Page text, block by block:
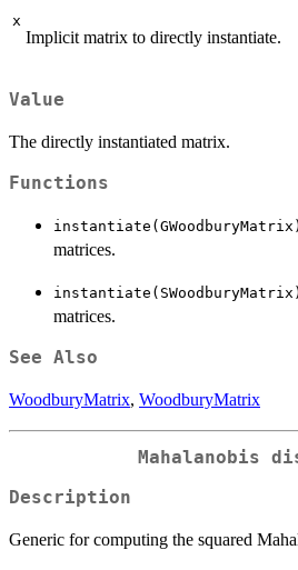
x
Implicit matrix to directly instantiate.
Value
The directly instantiated matrix.
Functions
instantiate(GWoodburyMatrix)
matrices.
instantiate(SWoodburyMatrix)
matrices.
See Also
WoodburyMatrix, WoodburyMatrix
Mahalanobis
Description
Generic for computing the squared